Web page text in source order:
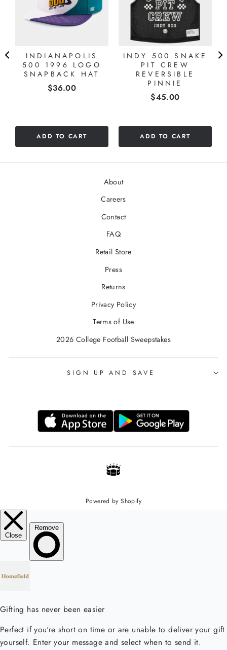
INDIANAPOLIS
500 1996 LOGO
SNAPBACK HAT
Price
$36.00
ADD TO CART
INDY 500 SNAKE
PIT CREW
REVERSIBLE
PINNIE
Price
$45.00
ADD TO CART
About
Careers
Contact
FAQ
Retail Store
Press
Returns
Privacy Policy
Terms of Use
2026 College Football Sweepstakes
SIGN UP AND SAVE
Powered by Shopify